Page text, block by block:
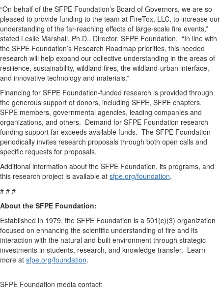
“On behalf of the SFPE Foundation’s Board of Governors, we are so
pleased to provide funding to the team at FireTox, LLC, to increase our
understanding of the far-reaching effects of large-scale fire events,”
stated Leslie Marshall, Ph.D., Director, SFPE Foundation. “In line with
the SFPE Foundation’s Research Roadmap priorities, this needed
research will help expand our collective understanding in the areas of
resilience, sustainability, wildland fires, the wildland-urban interface,
and innovative technology and materials.”
Financing for SFPE Foundation-funded research is provided through
the generous support of donors, including SFPE, SFPE chapters,
SFPE members, governmental agencies, leading companies and
organizations, and others. Demand for SFPE Foundation research
funding support far exceeds available funds. The SFPE Foundation
periodically invites research proposals through both open calls and
specific requests for proposals.
Additional information about the SFPE Foundation, its programs, and
this research project is available at sfpe.org/foundation.
# # #
About the SFPE Foundation:
Established in 1979, the SFPE Foundation is a 501(c)(3) organization
focused on enhancing the scientific understanding of fire and its
interaction with the natural and built environment through strategic
investments in students, research, and knowledge transfer. Learn
more at sfpe.org/foundation.
SFPE Foundation media contact: